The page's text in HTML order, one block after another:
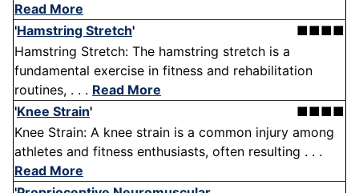
Read More
'Hamstring Stretch'
■■■■
Hamstring Stretch: The hamstring stretch is a
fundamental exercise in fitness and rehabilitation
routines, . . . Read More
'Knee Strain'
■■■■
Knee Strain: A knee strain is a common injury among
athletes and fitness enthusiasts, often resulting . . .
Read More